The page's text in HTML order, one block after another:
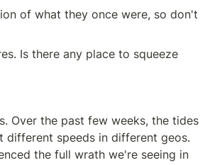
of what they once were, so don't
Is there any place to squeeze
Over the past few weeks, the tides
different speeds in different geos.
the full wrath we're seeing in